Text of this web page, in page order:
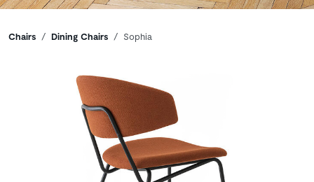
Breadcrumbs
Chairs Dining Chairs Sophia